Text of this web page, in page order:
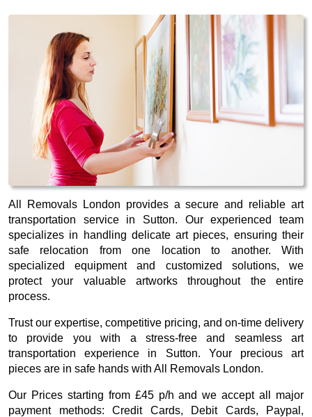
All Removals London provides a secure and reliable art
transportation service in Sutton. Our experienced team
specializes in handling delicate art pieces, ensuring their
safe relocation from one location to another. With
specialized equipment and customized solutions, we
protect your valuable artworks throughout the entire
process.
Trust our expertise, competitive pricing, and on-time delivery
to provide you with a stress-free and seamless art
transportation experience in Sutton. Your precious art
pieces are in safe hands with All Removals London.
Our Prices starting from £45 p/h and we accept all major
payment methods: Credit Cards, Debit Cards, Paypal,